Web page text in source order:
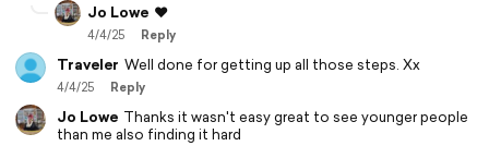
Jo Lowe ❤️
4/4/25 Reply
Traveler Well done for getting up all those steps. Xx
4/4/25 Reply
Jo Lowe Thanks it wasn't easy great to see younger people
than me also finding it hard